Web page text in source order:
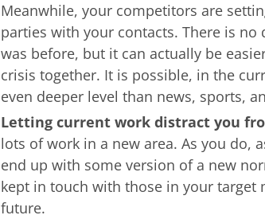
Meanwhile, your competitors are
parties with your contacts. There is
was before, but it can actually be
crisis together. It is possible, in the
even deeper level than news, sports,
Letting current work distract you
lots of work in a new area. As you do,
end up with some version of a new
kept in touch with those in your
future.